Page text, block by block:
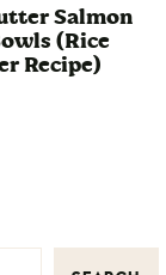
Salmon
(Rice
Recipe)